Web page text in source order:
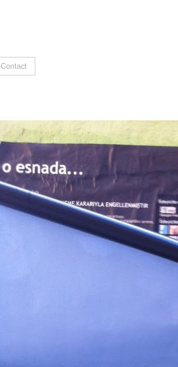
Contact